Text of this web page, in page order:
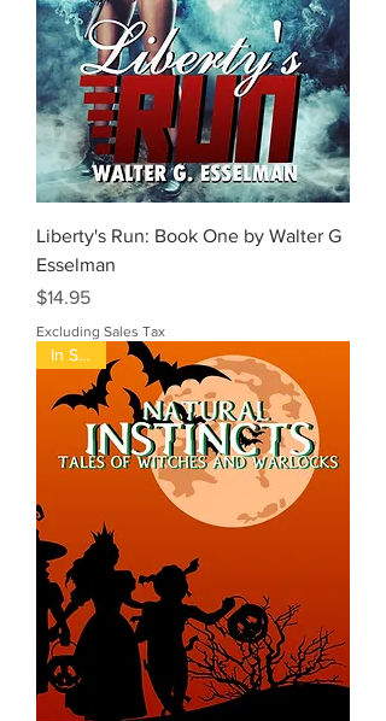
Liberty's Run: Book One by Walter G
Esselman
Price
$14.95
Excluding Sales Tax
In Stock